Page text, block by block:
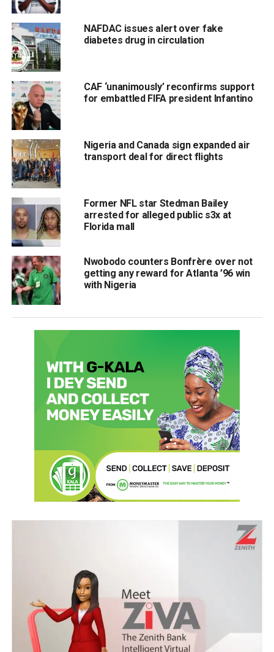
NAFDAC issues alert over fake
diabetes drug in circulation
CAF ‘unanimously’ reconfirms support
for embattled FIFA president Infantino
Nigeria and Canada sign expanded air
transport deal for direct flights
Former NFL star Stedman Bailey
arrested for alleged public s3x at
Florida mall
Nwobodo counters Bonfrère over not
getting any reward for Atlanta ’96 win
with Nigeria